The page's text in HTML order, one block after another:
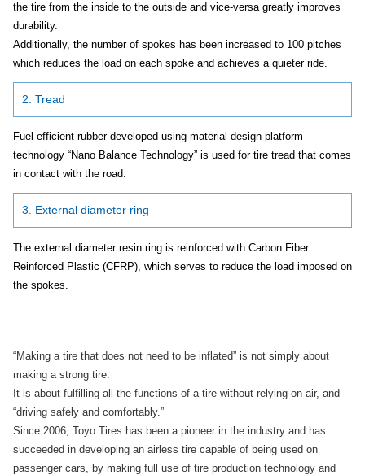
the tire from the inside to the outside and vice-versa greatly improves
durability.
Additionally, the number of spokes has been increased to 100 pitches
which reduces the load on each spoke and achieves a quieter ride.
2. Tread
Fuel efficient rubber developed using material design platform
technology “Nano Balance Technology” is used for tire tread that comes
in contact with the road.
3. External diameter ring
The external diameter resin ring is reinforced with Carbon Fiber
Reinforced Plastic (CFRP), which serves to reduce the load imposed on
the spokes.
“Making a tire that does not need to be inflated” is not simply about
making a strong tire.
It is about fulfilling all the functions of a tire without relying on air, and
“driving safely and comfortably.”
Since 2006, Toyo Tires has been a pioneer in the industry and has
succeeded in developing an airless tire capable of being used on
passenger cars, by making full use of tire production technology and